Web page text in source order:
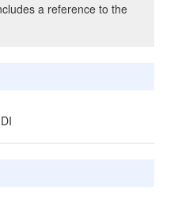
a reference to the